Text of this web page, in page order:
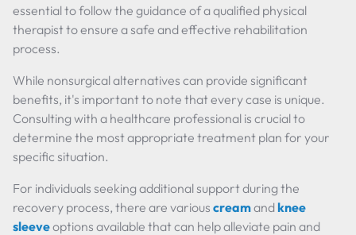
essential to follow the guidance of a qualified physical
therapist to ensure a safe and effective rehabilitation
process.
While nonsurgical alternatives can provide significant
benefits, it's important to note that every case is unique.
Consulting with a healthcare professional is crucial to
determine the most appropriate treatment plan for your
specific situation.
For individuals seeking additional support during the
recovery process, there are various creamandknee
sleeveoptions available that can help alleviate pain and